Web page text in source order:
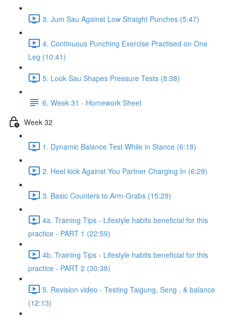
3. Jum Sau Against Low Straight Punches (5:47)
4. Continuous Punching Exercise Practised on One
Leg (10:41)
5. Look Sau Shapes Pressure Tests (8:38)
6. Week 31 - Homework Sheet
Week 32
1. Dynamic Balance Test While in Stance (6:18)
2. Heel kick Against You Partner Charging In (6:29)
3. Basic Counters to Arm-Grabs (15:29)
4a. Training Tips - Lifestyle habits beneficial for this
practice - PART 1 (22:59)
4b. Training Tips - Lifestyle habits beneficial for this
practice - PART 2 (30:38)
5. Revision video - Testing Taigung, Seng , & balance
(12:13)